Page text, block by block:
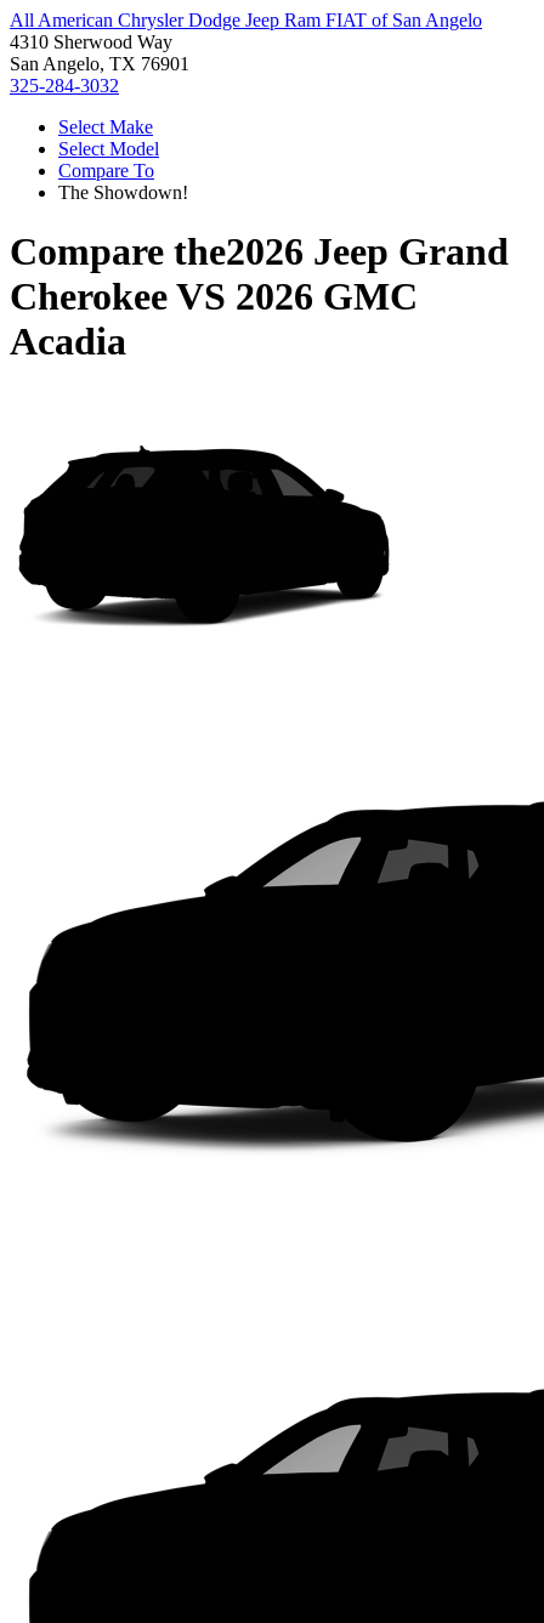
All American Chrysler Dodge Jeep Ram FIAT of San Angelo
4310 Sherwood Way
San Angelo, TX 76901
325-284-3032
Select Make
Select Model
Compare To
The Showdown!
Compare the2026 Jeep Grand
CherokeeVS 2026 GMC
Acadia